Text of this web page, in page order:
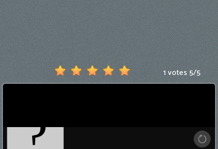
Hot
Games
New
Games
1 votes5/5